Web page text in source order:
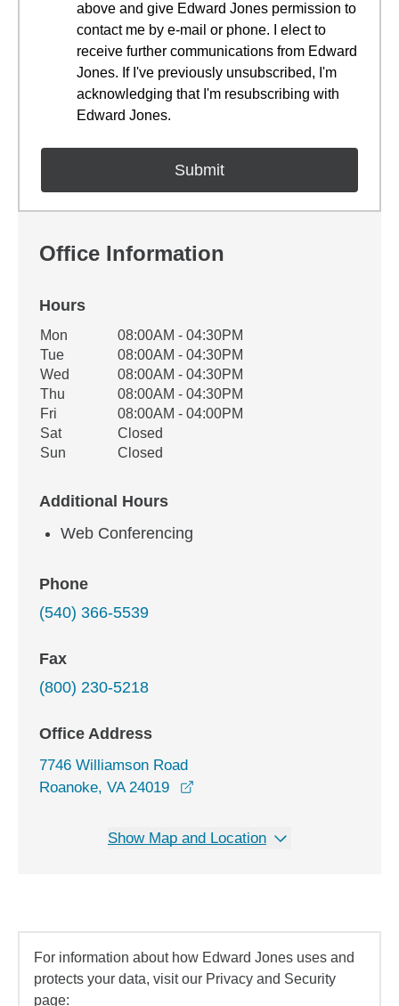
above and give Edward Jones permission to
contact me by e-mail or phone. I elect to
receive further communications from Edward
Jones. If I've previously unsubscribed, I'm
acknowledging that I'm resubscribing with
Edward Jones.
Office Information
Hours
Office Hours
Weekday Availability
Mon
08:00AM - 04:30PM
Tue
08:00AM - 04:30PM
Wed
08:00AM - 04:30PM
Thu
08:00AM - 04:30PM
Fri
08:00AM - 04:00PM
Sat
Closed
Sun
Closed
Additional Hours
Web Conferencing
Phone
(540) 366-5539
Fax
(800) 230-5218
Office Address
7746 Williamson Road
Roanoke, VA 24019
Show Map and Location
For information about how Edward Jones uses and
protects your data, visit our Privacy and Security
page: